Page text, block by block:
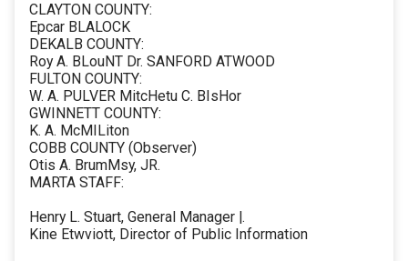
CLAYTON COUNTY:
Epcar BLALOCK
DEKALB COUNTY:
Roy A. BLouNT Dr. SANFORD ATWOOD
FULTON COUNTY:
W. A. PULVER MitcHetu C. BIsHor
GWINNETT COUNTY:
K. A. McMILiton
COBB COUNTY (Observer)
Otis A. BrumMsy, JR.
MARTA STAFF:
Henry L. Stuart, General Manager |.
Kine Etwviott, Director of Public Information